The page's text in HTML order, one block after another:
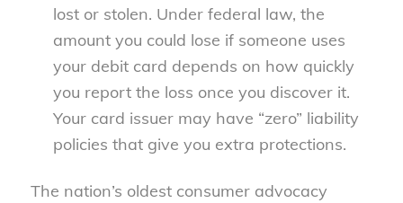
lost or stolen. Under federal law, the
amount you could lose if someone uses
your debit card depends on how quickly
you report the loss once you discover it.
Your card issuer may have “zero” liability
policies that give you extra protections.
The nation’s oldest consumer advocacy